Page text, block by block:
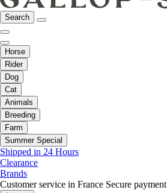
Search
Horse
Rider
Dog
Cat
Animals
Breeding
Farm
Summer Special
Shipped in 24 Hours
Clearance
Brands
Customer service in France Secure payment